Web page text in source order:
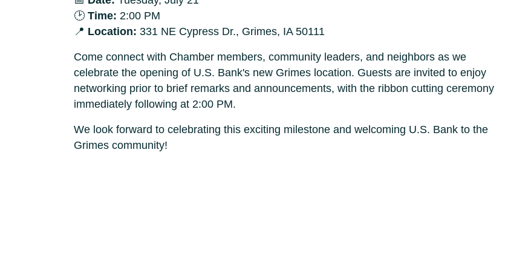
🕑 Time: 2:00 PM
📍 Location: 331 NE Cypress Dr., Grimes, IA 50111
Come connect with Chamber members, community leaders, and neighbors as we
celebrate the opening of U.S. Bank's new Grimes location. Guests are invited to enjoy
networking prior to brief remarks and announcements, with the ribbon cutting ceremony
immediately following at 2:00 PM.
We look forward to celebrating this exciting milestone and welcoming U.S. Bank to the
Grimes community!